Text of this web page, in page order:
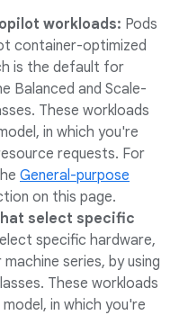
workloads: Pods
container-optimized
is the default for
Balanced and Scale-
These workloads
in which you're
requests. For
General-purpose
on this page.
select specific
specific hardware,
series, by using
These workloads
in which you're